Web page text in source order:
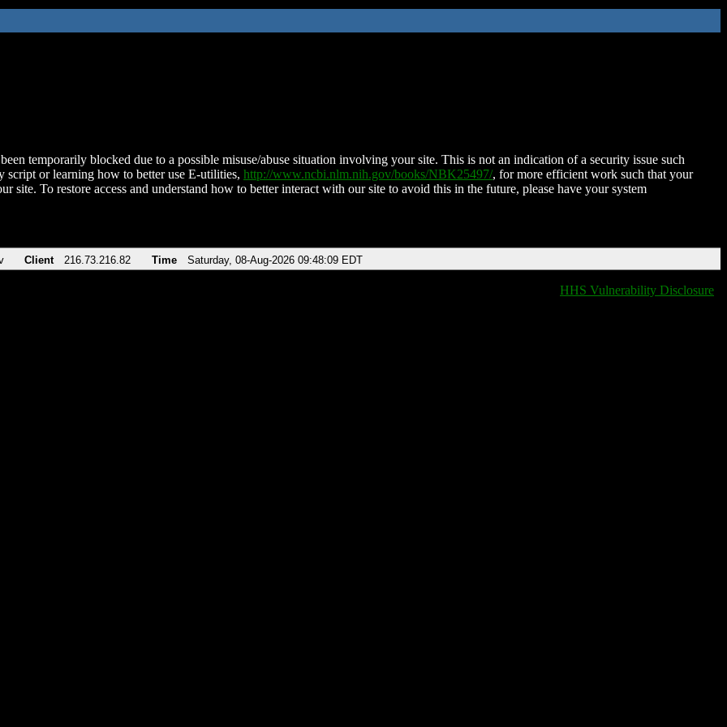
temporarily blocked due to a possible misuse/abuse situation involving your site. This is not an indication of a security issue such
script or learning how to better use E-utilities, http://www.ncbi.nlm.nih.gov/books/NBK25497/, for more efficient work such that your
site. To restore access and understand how to better interact with our site to avoid this in the future, please have your system
Client 216.73.216.82 Time Saturday, 08-Aug-2026 09:48:09 EDT
HHS Vulnerability Disclosure